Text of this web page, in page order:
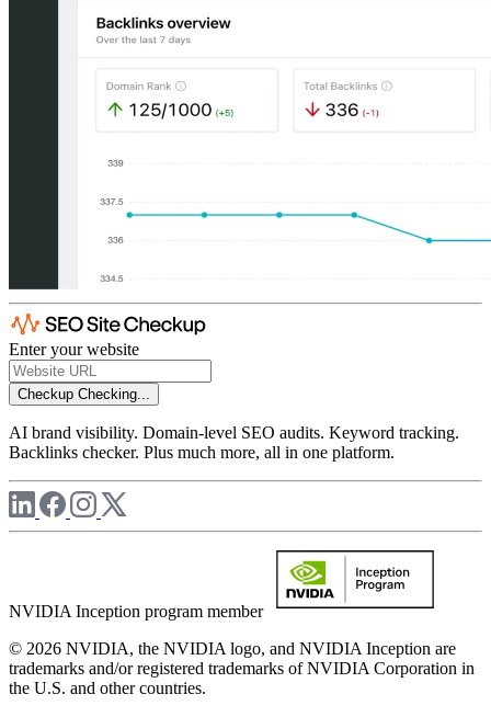
Enter your website
Checkup Checking...
AI brand visibility. Domain-level SEO audits. Keyword tracking.
Backlinks checker. Plus much more, all in one platform.
NVIDIA Inception program member
© 2026 NVIDIA, the NVIDIA logo, and NVIDIA Inception are
trademarks and/or registered trademarks of NVIDIA Corporation in
the U.S. and other countries.